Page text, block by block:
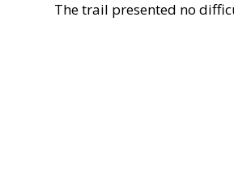
The trail presented no